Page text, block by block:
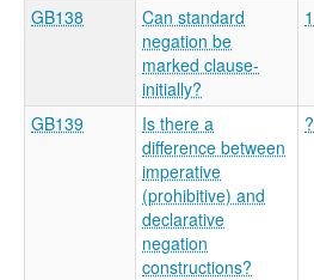
GB138
Can standard
negation be
marked clause-
initially?
1
GB139
Is there a
difference between
imperative
(prohibitive) and
declarative
negation
constructions?
?